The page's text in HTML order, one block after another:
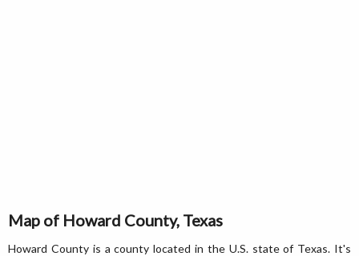
Map of Howard County, Texas
Howard County is a county located in the U.S. state of Texas. It's